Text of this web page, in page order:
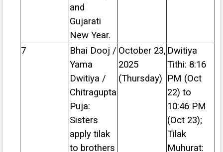
and
Gujarati
New Year.
7
Bhai Dooj /
Yama
Dwitiya /
Chitragupta
Puja:
Sisters
apply tilak
to brothers
October 23,
2025
(Thursday)
Dwitiya
Tithi: 8:16
PM (Oct
22) to
10:46 PM
(Oct 23);
Tilak
Muhurat: